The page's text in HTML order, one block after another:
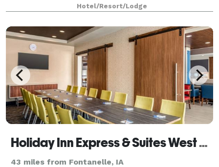
International Airport.Hotel/Resort/Lodge
Holiday Inn Express & Suites West Des Moines - Jordan Creek
43 miles from Fontanelle, IA